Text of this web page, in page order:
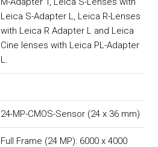
Leica S-Adapter L, Leica R-Lenses
with Leica R Adapter L and Leica
Cine lenses with Leica PL-Adapter
L.
24-MP-CMOS-Sensor (24 x 36 mm)
Full Frame (24 MP): 6000 x 4000